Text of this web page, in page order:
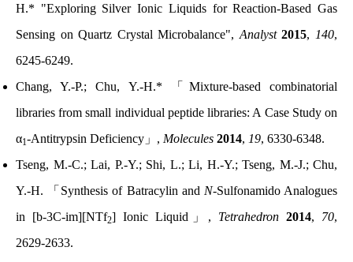
H.* "Exploring Silver Ionic Liquids for Reaction-Based Gas
Sensing on Quartz Crystal Microbalance", Analyst2015, 140,
6245-6249.
Chang, Y.-P.; Chu, Y.-H.*
「 Mixture-based combinatorial
libraries from small individual peptide libraries: A Case Study on
α1-Antitrypsin Deficiency 」 , Molecules 2014, 19, 6330-6348.
Tseng, M.-C.; Lai, P.-Y.; Shi, L.; Li, H.-Y.; Tseng, M.-J.; Chu,
Y.-H.
「 Synthesis of Batracylin and N-Sulfonamido Analogues
in [b-3C-im][NTf2] Ionic Liquid 」 , Tetrahedron 2014, 70,
2629-2633.